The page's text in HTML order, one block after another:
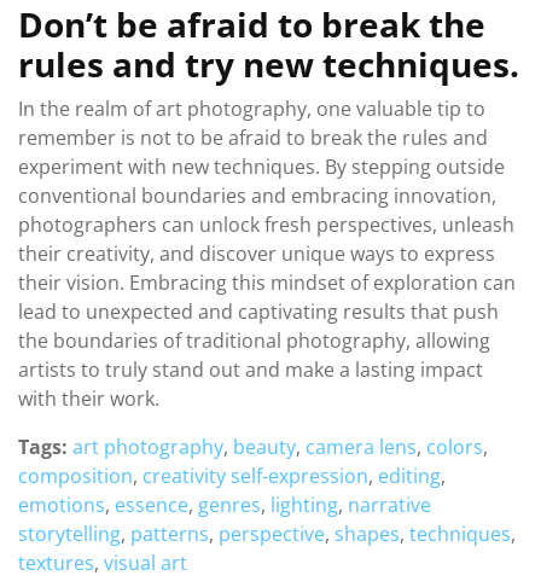
Don’t be afraid to break the
rules and try new techniques.
In the realm of art photography, one valuable tip to
remember is not to be afraid to break the rules and
experiment with new techniques. By stepping outside
conventional boundaries and embracing innovation,
photographers can unlock fresh perspectives, unleash
their creativity, and discover unique ways to express
their vision. Embracing this mindset of exploration can
lead to unexpected and captivating results that push
the boundaries of traditional photography, allowing
artists to truly stand out and make a lasting impact
with their work.
Tags: art photography, beauty, camera lens, colors,
composition, creativity self-expression, editing,
emotions, essence, genres, lighting, narrative
storytelling, patterns, perspective, shapes, techniques,
textures, visual art